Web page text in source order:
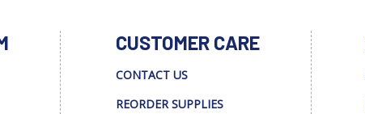
CUSTOMER CARE
CONTACT US
REORDER SUPPLIES